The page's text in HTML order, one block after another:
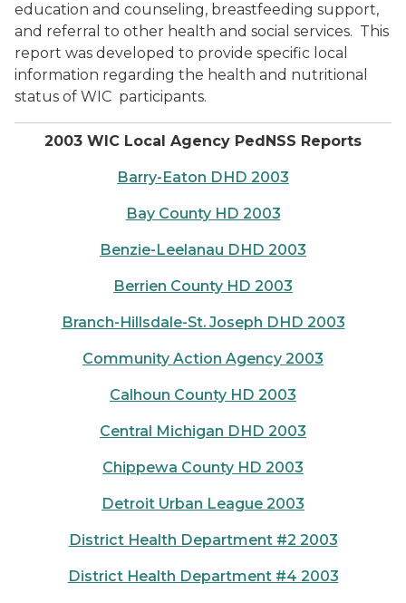
education and counseling, breastfeeding support,
and referral to other health and social services. This
report was developed to provide specific local
information regarding the health and nutritional
status of WIC participants.
2003 WIC Local Agency PedNSS Reports
Barry-Eaton DHD 2003
Bay County HD 2003
Benzie-Leelanau DHD 2003
Berrien County HD 2003
Branch-Hillsdale-St. Joseph DHD 2003
Community Action Agency 2003
Calhoun County HD 2003
Central Michigan DHD 2003
Chippewa County HD 2003
Detroit Urban League 2003
District Health Department #2 2003
District Health Department #4 2003